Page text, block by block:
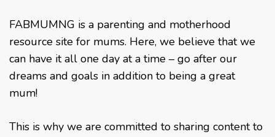
FABMUMNG is a parenting and motherhood
resource site for mums. Here, we believe that we
can have it all one day at a time – go after our
dreams and goals in addition to being a great
mum!
This is why we are committed to sharing content to